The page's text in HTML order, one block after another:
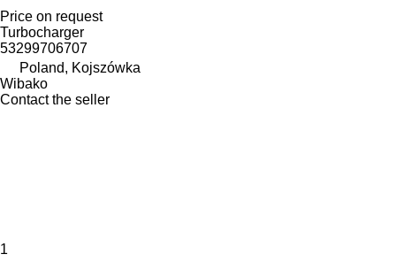
Price on request
Turbocharger
53299706707
Poland, Kojszówka
Wibako
Contact the seller
1